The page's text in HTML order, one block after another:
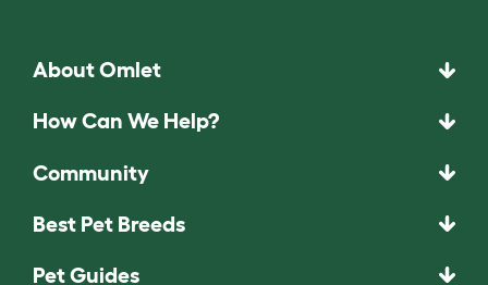
About Omlet
How Can We Help?
Community
Best Pet Breeds
Pet Guides